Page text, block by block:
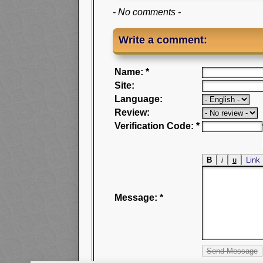
- No comments -
Write a comment:
Name: *
Site:
Language:
Review:
Verification Code: *
Message: *